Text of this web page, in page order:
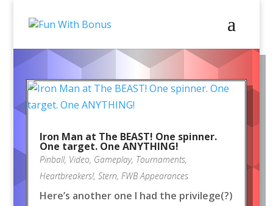
Iron Man at The BEAST! One spinner.
One target. One ANYTHING!
Pinball, Video, Gameplay, Tournaments,
Heartbreakers!, Stern, FWB Appearances
Here’s another one I had the privilege(?)